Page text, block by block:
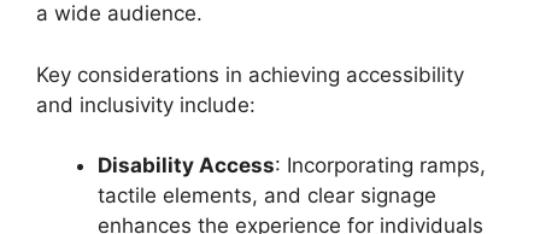
a wide audience.
Key considerations in achieving accessibility
and inclusivity include:
Disability Access: Incorporating ramps,
tactile elements, and clear signage
enhances the experience for individuals